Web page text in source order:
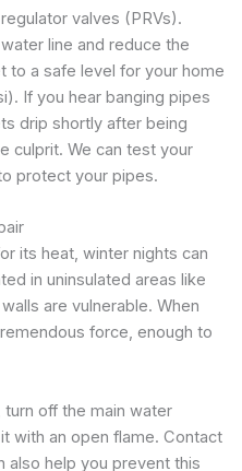
valves (PRVs).
line and reduce the
to a safe level for your home
If you hear banging pipes
drip shortly after being
culprit. We can test your
protect your pipes.
its heat, winter nights can
in uninsulated areas like
are vulnerable. When
force, enough to
off the main water
with an open flame. Contact
also help you prevent this